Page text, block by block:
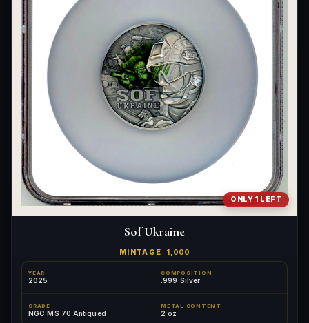
ONLY 1 LEFT
Sof Ukraine
MINTAGE 1,000
YEAR
2025
COMPOSITION
.999 Silver
GRADE
NGC MS 70 Antiqued
METAL CONTENT
2 oz